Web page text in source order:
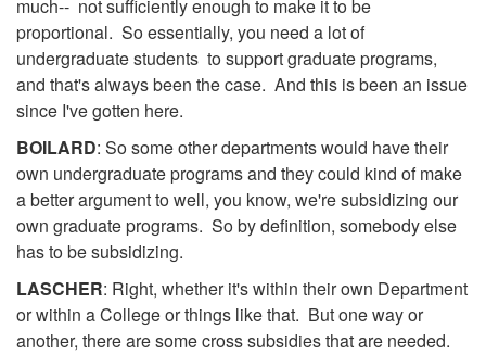
much-- not sufficiently enough to make it to be
proportional. So essentially, you need a lot of
undergraduate students to support graduate programs,
and that's always been the case. And this is been an issue
since I've gotten here.
BOILARD: So some other departments would have their
own undergraduate programs and they could kind of make
a better argument to well, you know, we're subsidizing our
own graduate programs. So by definition, somebody else
has to be subsidizing.
LASCHER: Right, whether it's within their own Department
or within a College or things like that. But one way or
another, there are some cross subsidies that are needed.